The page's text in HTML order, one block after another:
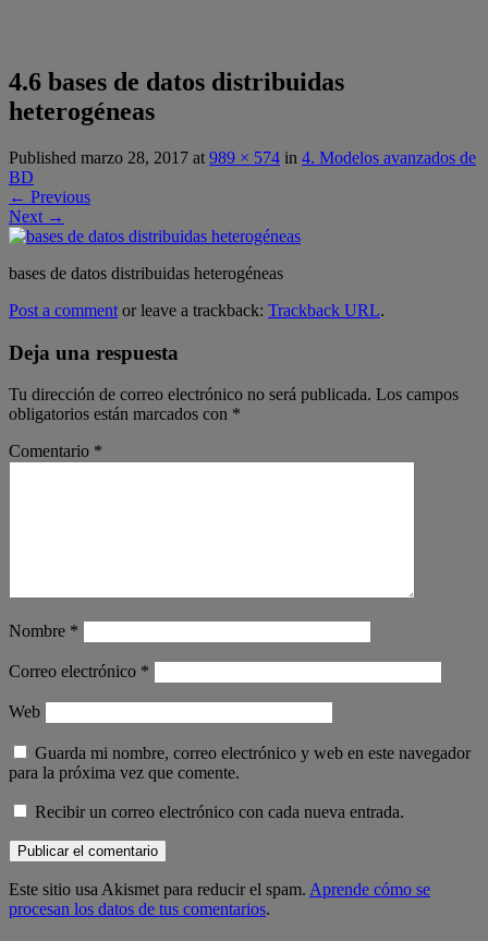
4.6 bases de datos distribuidas
heterogéneas
Published marzo 28, 2017 at 989 × 574 in 4. Modelos avanzados de
BD
← Previous
Next →
bases de datos distribuidas heterogéneas
Post a comment or leave a trackback: Trackback URL.
Deja una respuesta
Tu dirección de correo electrónico no será publicada. Los campos
obligatorios están marcados con *
Comentario *
Nombre *
Correo electrónico *
Web
Guarda mi nombre, correo electrónico y web en este navegador
para la próxima vez que comente.
Recibir un correo electrónico con cada nueva entrada.
Este sitio usa Akismet para reducir el spam. Aprende cómo se
procesan los datos de tus comentarios.